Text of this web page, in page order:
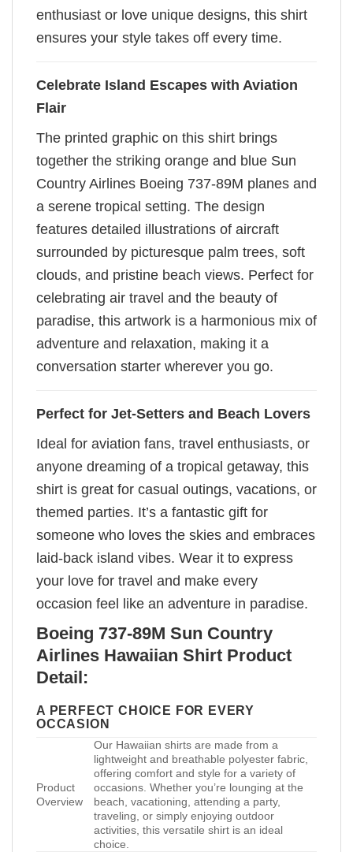
enthusiast or love unique designs, this shirt
ensures your style takes off every time.
Celebrate Island Escapes with Aviation
Flair
The printed graphic on this shirt brings
together the striking orange and blue Sun
Country Airlines Boeing 737-89M planes and
a serene tropical setting. The design
features detailed illustrations of aircraft
surrounded by picturesque palm trees, soft
clouds, and pristine beach views. Perfect for
celebrating air travel and the beauty of
paradise, this artwork is a harmonious mix of
adventure and relaxation, making it a
conversation starter wherever you go.
Perfect for Jet-Setters and Beach Lovers
Ideal for aviation fans, travel enthusiasts, or
anyone dreaming of a tropical getaway, this
shirt is great for casual outings, vacations, or
themed parties. It’s a fantastic gift for
someone who loves the skies and embraces
laid-back island vibes. Wear it to express
your love for travel and make every
occasion feel like an adventure in paradise.
Boeing 737-89M Sun Country
Airlines Hawaiian Shirt Product
Detail:
A PERFECT CHOICE FOR EVERY
OCCASION
Product
Overview
Our Hawaiian shirts are made from a
lightweight and breathable polyester fabric,
offering comfort and style for a variety of
occasions. Whether you’re lounging at the
beach, vacationing, attending a party,
traveling, or simply enjoying outdoor
activities, this versatile shirt is an ideal
choice.